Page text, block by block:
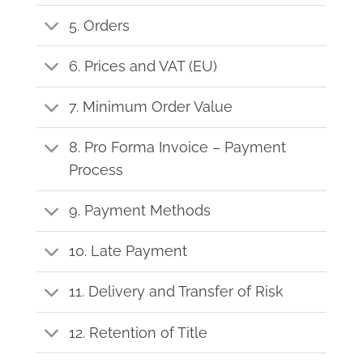
5. Orders
6. Prices and VAT (EU)
7. Minimum Order Value
8. Pro Forma Invoice – Payment
Process
9. Payment Methods
10. Late Payment
11. Delivery and Transfer of Risk
12. Retention of Title